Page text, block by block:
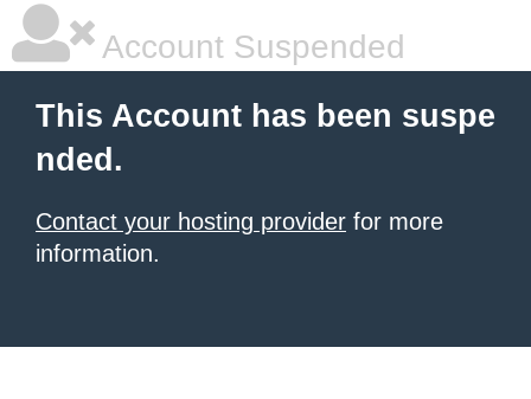
Account Suspended
This Account has been suspe
nded.
Contact your hosting provider for more
information.